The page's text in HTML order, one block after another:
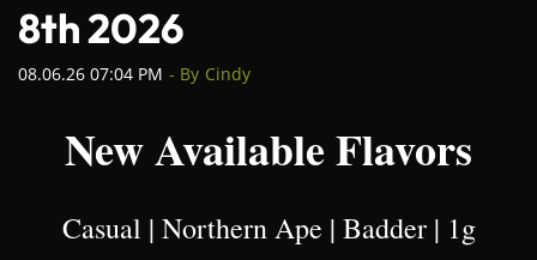
8th 2026
08.06.26 07:04 PM - By Cindy
New Available Flavors
Casual | Northern Ape | Badder | 1g